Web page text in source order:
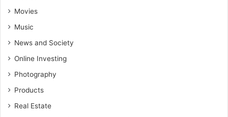
Movies
Music
News and Society
Online Investing
Photography
Products
Real Estate